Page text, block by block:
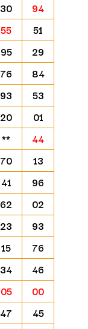
30
94
55
51
95
29
76
84
93
53
20
01
**
44
70
13
41
96
62
02
23
93
15
76
34
46
05
00
47
45